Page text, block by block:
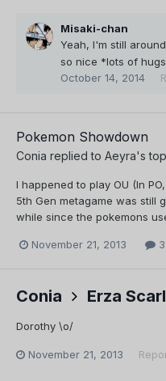
Misaki-chan
Yeah, I'm still
so nice *lots of
October 14, 2014
Pokemon Showdown
Conia replied to Aeyra's
I happened to play OU (In
5th Gen metagame was still
while since the pokemons
November 21, 2013
Conia Erza
Dorothy \o/
November 21, 2013